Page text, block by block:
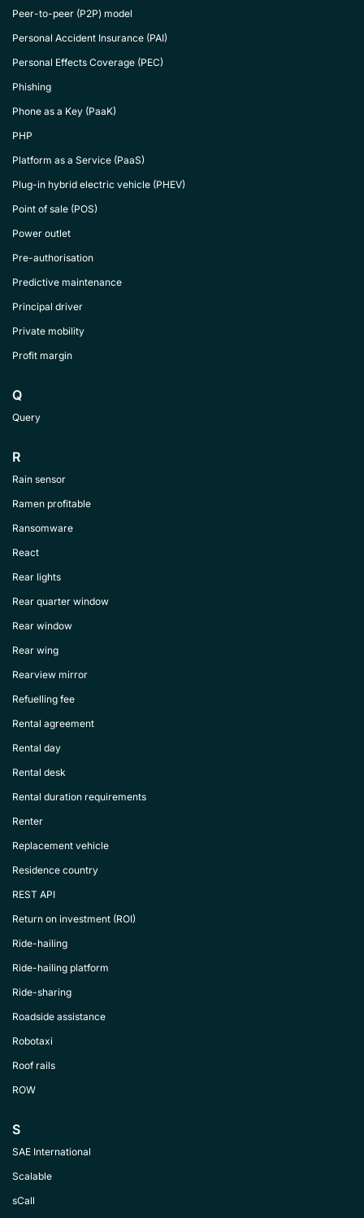
Peer-to-peer (P2P) model
Personal Accident Insurance (PAI)
Personal Effects Coverage (PEC)
Phishing
Phone as a Key (PaaK)
PHP
Platform as a Service (PaaS)
Plug-in hybrid electric vehicle (PHEV)
Point of sale (POS)
Power outlet
Pre-authorisation
Predictive maintenance
Principal driver
Private mobility
Profit margin
Q
Query
R
Rain sensor
Ramen profitable
Ransomware
React
Rear lights
Rear quarter window
Rear window
Rear wing
Rearview mirror
Refuelling fee
Rental agreement
Rental day
Rental desk
Rental duration requirements
Renter
Replacement vehicle
Residence country
REST API
Return on investment (ROI)
Ride-hailing
Ride-hailing platform
Ride-sharing
Roadside assistance
Robotaxi
Roof rails
ROW
S
SAE International
Scalable
sCall